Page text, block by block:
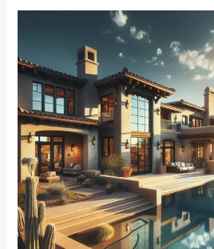
Comfort
Zone:
The
Best
Bedroom
Window
Treatments
for
Noise